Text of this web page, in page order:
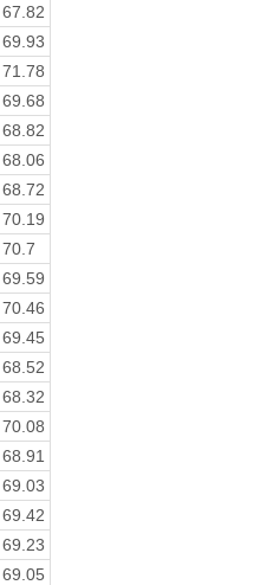
67.82
69.93
71.78
69.68
68.82
68.06
68.72
70.19
70.7
69.59
70.46
69.45
68.52
68.32
70.08
68.91
69.03
69.42
69.23
69.05